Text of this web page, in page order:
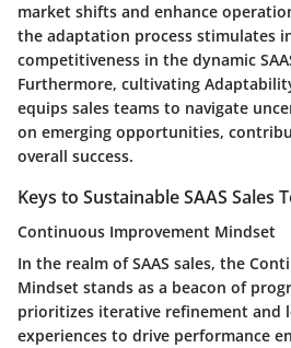
market shifts and enhance
the adaptation process stimulates
competitiveness in the dynamic
Furthermore, cultivating
equips sales teams to navigate
on emerging opportunities,
overall success.
Keys to Sustainable SAAS Sales
Continuous Improvement Mindset
In the realm of SAAS sales, the
Mindset stands as a beacon of
prioritizes iterative refinement and
experiences to drive performance